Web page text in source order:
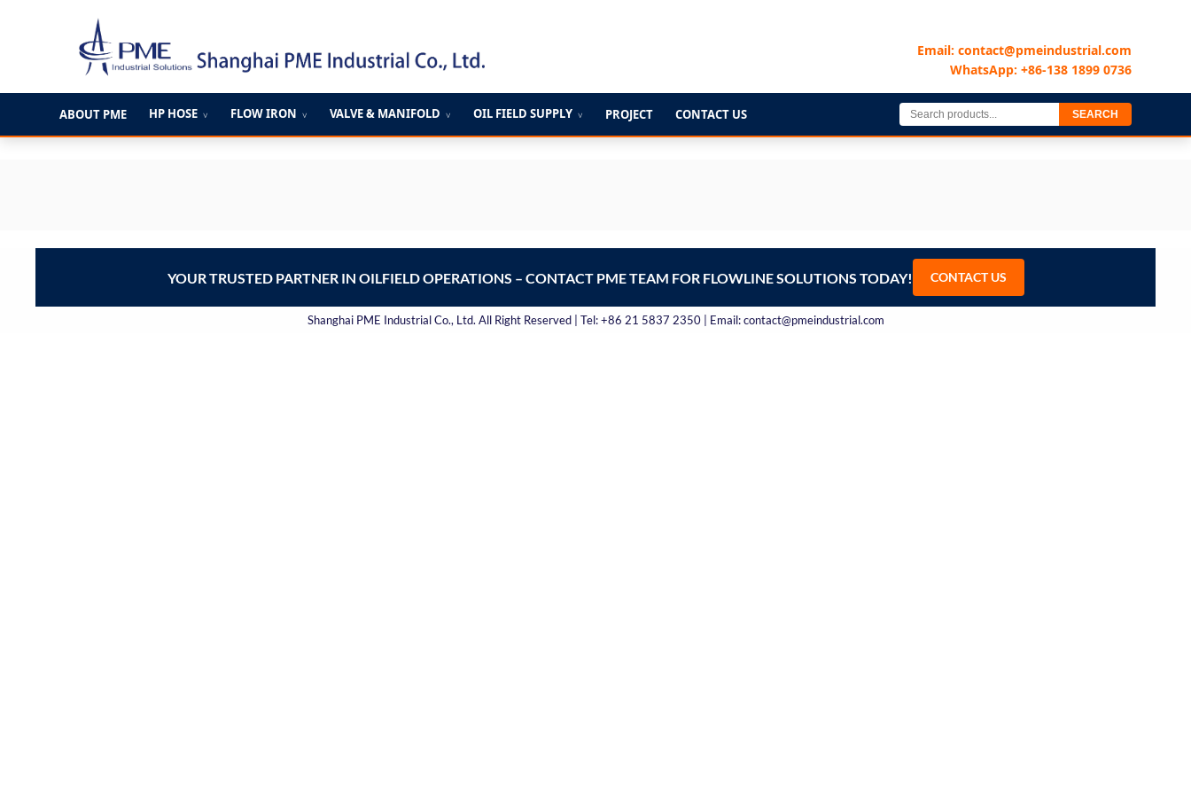
容
Email: contact@pmeindustrial.com
WhatsApp: +86-138 1899 0736
ABOUT PME HP HOSE ∨ FLOW IRON ∨ VALVE & MANIFOLD ∨ OIL FIELD SUPPLY ∨ PROJECT CONTACT US SEARCH
YOUR TRUSTED PARTNER IN OILFIELD OPERATIONS – CONTACT PME TEAM FOR FLOWLINE SOLUTIONS TODAY! CONTACT US
Shanghai PME Industrial Co., Ltd. All Right Reserved | Tel: +86 21 5837 2350 | Email: contact@pmeindustrial.com